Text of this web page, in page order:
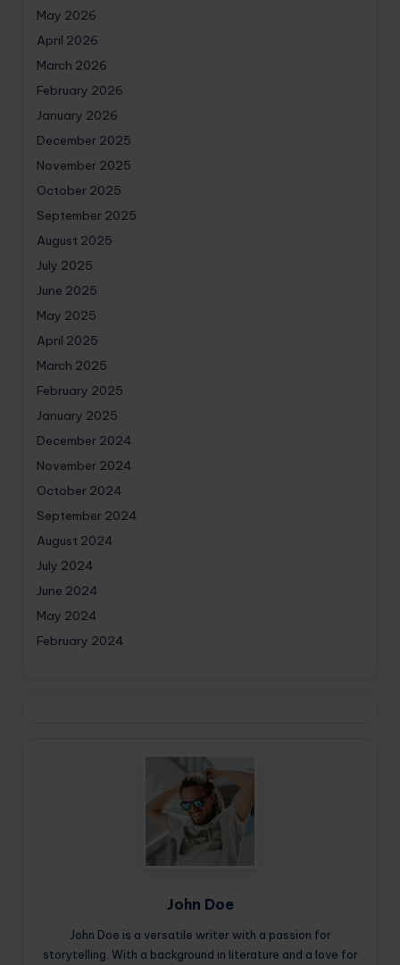
May 2026
April 2026
March 2026
February 2026
January 2026
December 2025
November 2025
October 2025
September 2025
August 2025
July 2025
June 2025
May 2025
April 2025
March 2025
February 2025
January 2025
December 2024
November 2024
October 2024
September 2024
August 2024
July 2024
June 2024
May 2024
February 2024
John Doe
John Doe is a versatile writer with a passion for
storytelling. With a background in literature and a love for